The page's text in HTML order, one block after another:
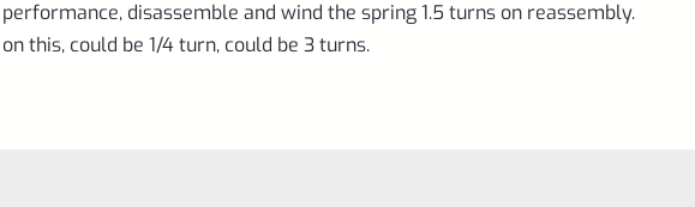
disassemble and wind the spring 1.5 turns on reassembly.
this, could be 1/4 turn, could be 3 turns.